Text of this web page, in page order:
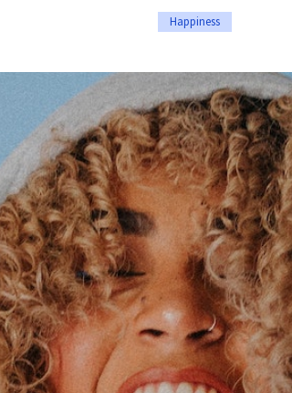
Happiness